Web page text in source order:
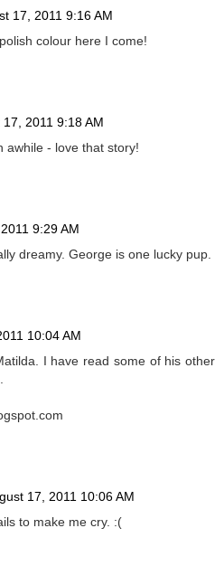
17, 2011 9:16 AM
colour here I come!
17, 2011 9:18 AM
awhile - love that story!
9:29 AM
dreamy. George is one lucky pup.
10:04 AM
I have read some of his other
17, 2011 10:06 AM
to make me cry. :(